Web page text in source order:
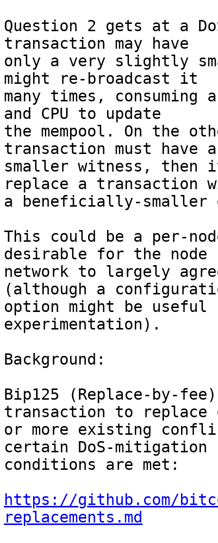
Question 2 gets at a
transaction may have
only a very slightly
might re-broadcast it
many times,
and CPU to update
the mempool. On the
transaction must have a
smaller witness, then
replace a transaction
a beneficially-smaller
This could be a per-
desirable for the node
network to largely
(although a
option might be
experimentation).
Background:
Bip125 (Replace-by-
transaction to replace
or more existing
certain DoS-mitigation
conditions are met:
https://github.com/
replacements.md